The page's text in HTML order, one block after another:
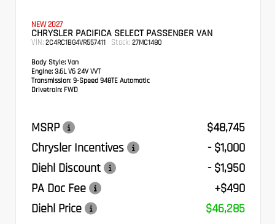
NEW 2027
CHRYSLER PACIFICA SELECT PASSENGER VAN
VIN: 2C4RC1BG4VR557411 Stock: 27MC1480
Body Style: Van
Engine: 3.6L V6 24V VVT
Transmission: 9-Speed 948TE Automatic
Drivetrain: FWD
MSRP
$48,745
Chrysler Incentives
- $1,000
Diehl Discount
- $1,950
PA Doc Fee
+$490
Diehl Price
$46,285